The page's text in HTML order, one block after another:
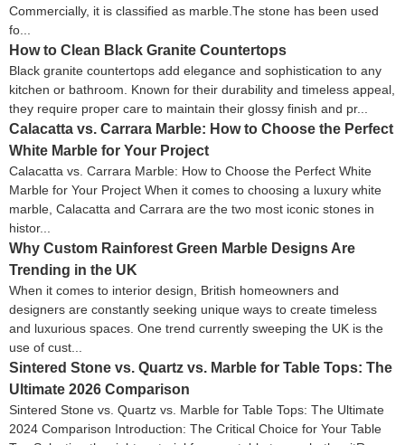
Commercially, it is classified as marble.The stone has been used
fo...
How to Clean Black Granite Countertops
Black granite countertops add elegance and sophistication to any
kitchen or bathroom. Known for their durability and timeless appeal,
they require proper care to maintain their glossy finish and pr...
Calacatta vs. Carrara Marble: How to Choose the Perfect
White Marble for Your Project
Calacatta vs. Carrara Marble: How to Choose the Perfect White
Marble for Your Project When it comes to choosing a luxury white
marble, Calacatta and Carrara are the two most iconic stones in
histor...
Why Custom Rainforest Green Marble Designs Are
Trending in the UK
When it comes to interior design, British homeowners and
designers are constantly seeking unique ways to create timeless
and luxurious spaces. One trend currently sweeping the UK is the
use of cust...
Sintered Stone vs. Quartz vs. Marble for Table Tops: The
Ultimate 2026 Comparison
Sintered Stone vs. Quartz vs. Marble for Table Tops: The Ultimate
2024 Comparison Introduction: The Critical Choice for Your Table